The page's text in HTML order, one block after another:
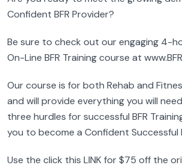
Confident BFR Provider?
Be sure to check out our engaging 4-
On-Line BFR Training course at
Our course is for both Rehab and
and will provide everything you will
three hurdles for successful BFR
you to become a Confident Successful
Use the click this LINK for $75 off the